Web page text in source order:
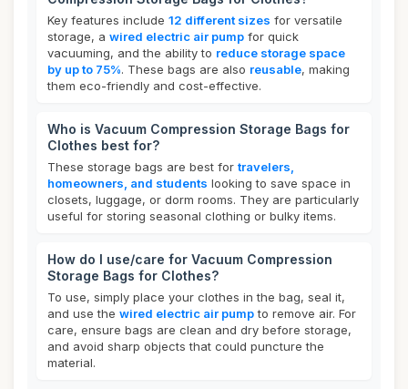
Key features include 12 different sizes for versatile
storage, a wired electric air pump for quick
vacuuming, and the ability to reduce storage space
by up to 75%. These bags are also reusable, making
them eco-friendly and cost-effective.
Who is Vacuum Compression Storage Bags for
Clothes best for?
These storage bags are best for travelers,
homeowners, and students looking to save space in
closets, luggage, or dorm rooms. They are particularly
useful for storing seasonal clothing or bulky items.
How do I use/care for Vacuum Compression
Storage Bags for Clothes?
To use, simply place your clothes in the bag, seal it,
and use the wired electric air pumpto remove air. For
care, ensure bags are clean and dry before storage,
and avoid sharp objects that could puncture the
material.